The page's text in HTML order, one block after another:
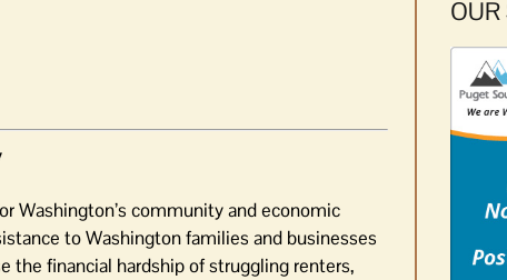
Washington’s community and economic
to Washington families and businesses
the financial hardship of struggling renters,
OUR